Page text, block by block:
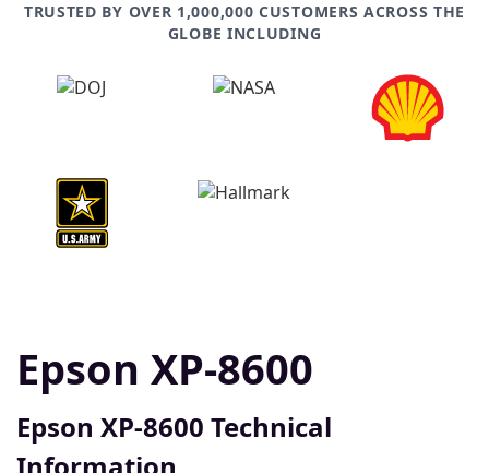
TRUSTED BY OVER 1,000,000 CUSTOMERS ACROSS THE
GLOBE INCLUDING
Epson XP-8600
Epson XP-8600 Technical